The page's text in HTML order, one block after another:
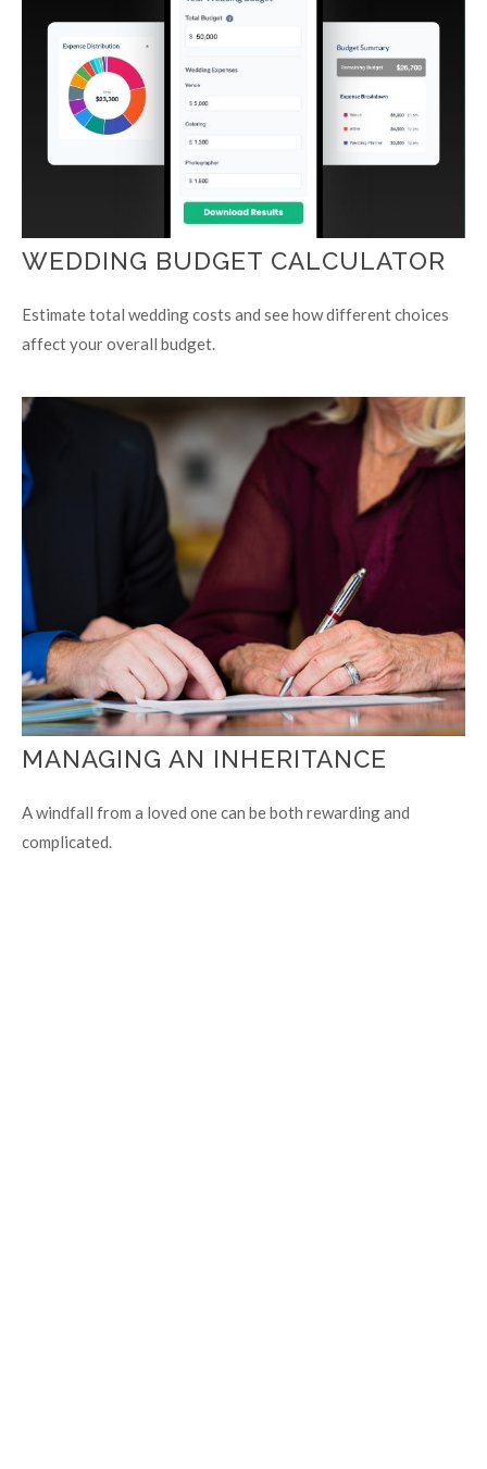
WEDDING BUDGET CALCULATOR
Estimate total wedding costs and see how different choices
affect your overall budget.
MANAGING AN INHERITANCE
A windfall from a loved one can be both rewarding and
complicated.